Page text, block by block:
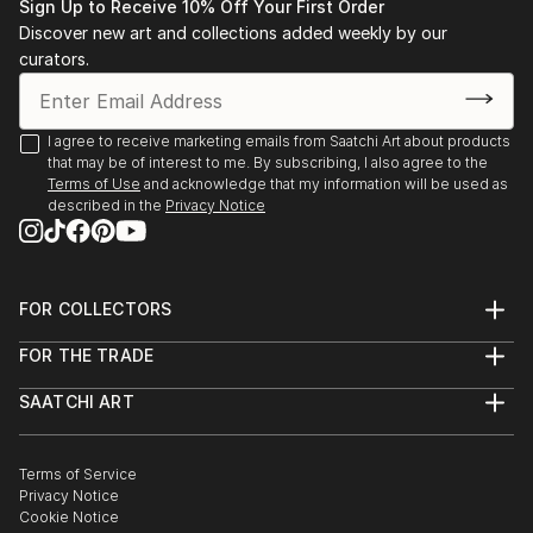
Sign Up to Receive 10% Off Your First Order
Discover new art and collections added weekly by our
curators.
I agree to receive marketing emails from Saatchi Art about products
that may be of interest to me. By subscribing, I also agree to the
Terms of Use and acknowledge that my information will be used as
described in the Privacy Notice
FOR COLLECTORS
Help Center
Commissions
Curated Collections
Gift Card
FOR THE TRADE
Trade Program
Healthcare
Multi Family & Residential
Contact Art Consultant
SAATCHI ART
The Other Art Fair
Sell on Saatchi Art
Affiliate Program
Terms of Service
Privacy Notice
Cookie Notice